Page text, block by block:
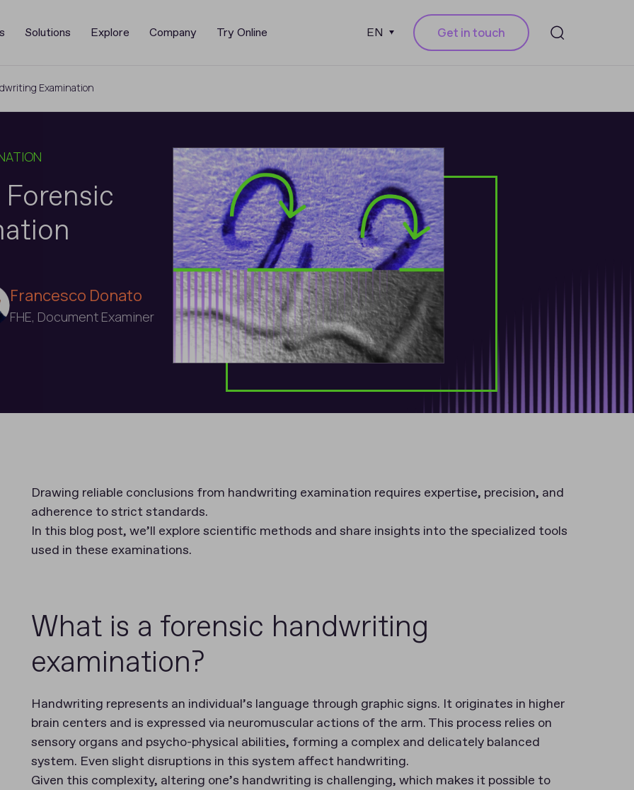
Solutions Explore Company Try Online EN Get in touch
Examination
Francesco Donato
FHE, Document Examiner
Drawing reliable conclusions from handwriting examination requires expertise, precision, and
adherence to strict standards.
In this blog post, we’ll explore scientific methods and share insights into the specialized tools
used in these examinations.
What is a forensic handwriting
examination?
Handwriting represents an individual’s language through graphic signs. It originates in higher
brain centers and is expressed via neuromuscular actions of the arm. This process relies on
sensory organs and psycho-physical abilities, forming a complex and delicately balanced
system. Even slight disruptions in this system affect handwriting.
Given this complexity, altering one’s handwriting is challenging, which makes it possible to